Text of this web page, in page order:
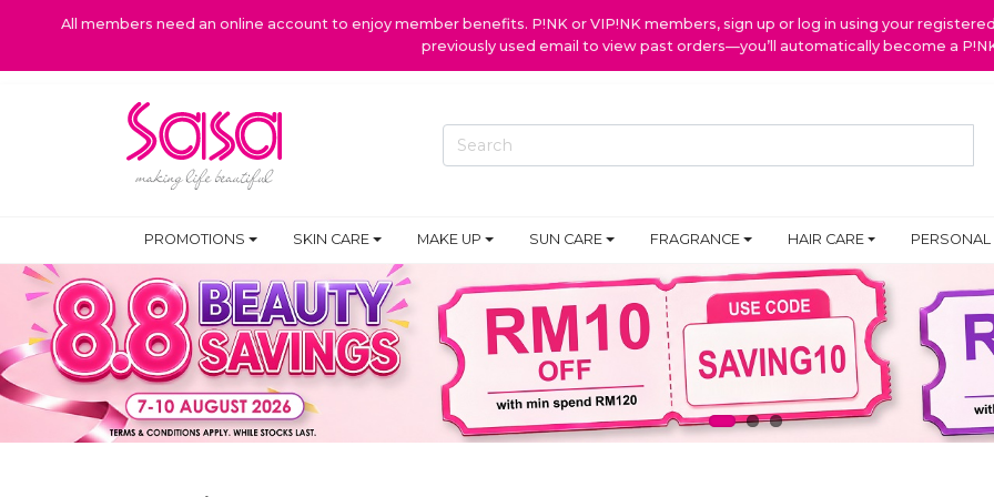
All members need an online account to enjoy member benefits. P!NK or VIP!NK members, sign up or log in using your
previously used email to view past orders—you’ll automatically become a
PROMOTIONS SKIN CARE MAKE UP SUN CARE FRAGRANCE HAIR CARE PERSONAL